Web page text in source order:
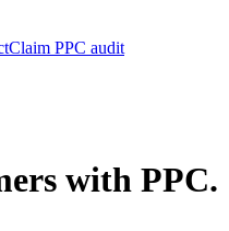
Claim PPC audit
with PPC.